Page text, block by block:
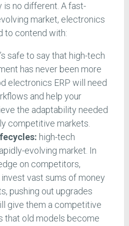
no different. A fast-
market, electronics
to contend with:
safe to say that high-tech
has never been more
electronics ERP will need
and help your
the adaptability needed
competitive markets.
high-tech
evolving market. In
on competitors,
vast sums of money
pushing out upgrades
give them a competitive
that old models become